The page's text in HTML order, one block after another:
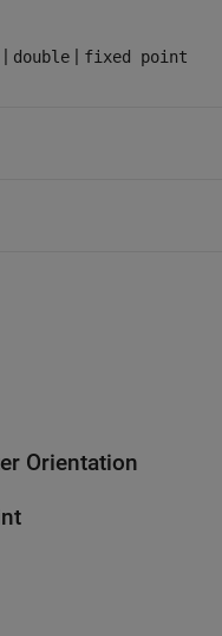
| double | fixed point
Orientation